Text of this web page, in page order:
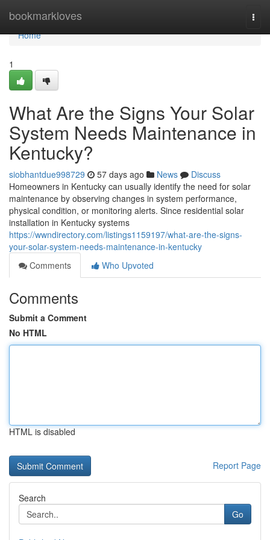
bookmarkloves
Home
Home
1
What Are the Signs Your Solar
System Needs Maintenance in
Kentucky?
siobhantdue998729 57 days ago News
Discuss
Homeowners in Kentucky can usually identify the need for solar
maintenance by observing changes in system performance,
physical condition, or monitoring alerts. Since residential solar
installation in Kentucky systems
https://wwndirectory.com/listings1159197/what-are-the-signs-
your-solar-system-needs-maintenance-in-kentucky
Comments
Who Upvoted
Comments
Submit a Comment
No HTML
HTML is disabled
Report Page
Search
Go